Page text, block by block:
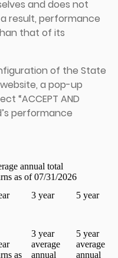
and does not
result, performance
that of its
of the State
a pop-up
“ACCEPT AND
performance